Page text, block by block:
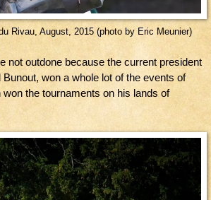
Rivau, August, 2015 (photo by Eric Meunier)
not outdone because the current president
won a whole lot of the events of
the tournaments on his lands of